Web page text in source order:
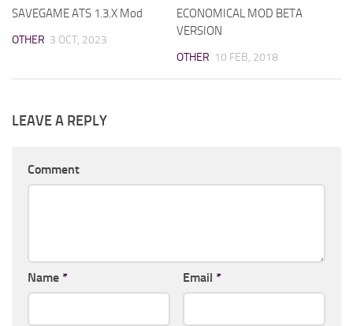
SAVEGAME ATS 1.3.X Mod
OTHER 3 OCT, 2023
ECONOMICAL MOD BETA
VERSION
OTHER 10 FEB, 2018
LEAVE A REPLY
Comment
Name * Email *